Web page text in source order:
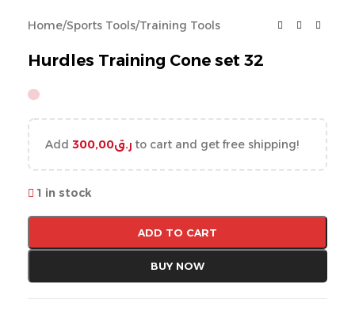
Home/Sports Tools/Training Tools
Hurdles Training Cone set 32
Add ر.ق300,00 to cart and get free shipping!
1 in stock
ADD TO CART
BUY NOW